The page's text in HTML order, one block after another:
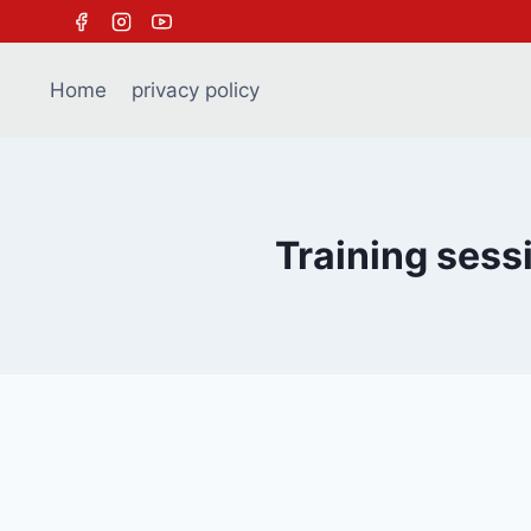
to
contentHome privacy policy
Training